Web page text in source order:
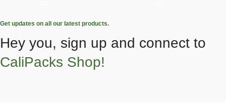
Get updates on all our latest products.
Hey you, sign up and connect to
CaliPacks Shop!